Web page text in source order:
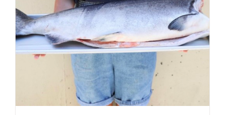
ADD TO CART
/
DETAILS